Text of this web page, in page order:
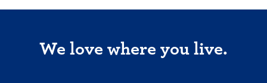
We love where you live.